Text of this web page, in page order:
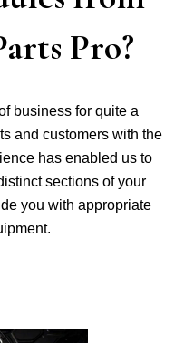
Pro?
business for quite a
and customers with the
has enabled us to
sections of your
you with appropriate